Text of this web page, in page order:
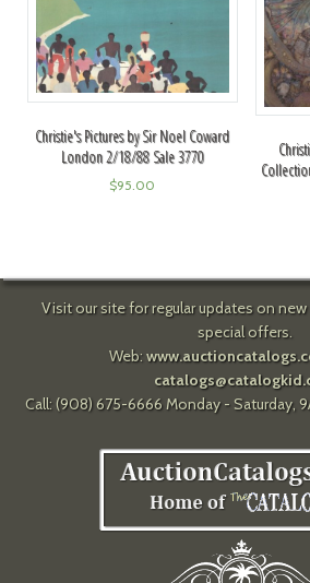
Christie's Pictures by Sir Noel Coward
London 2/18/88 Sale 3770
$95.00
Visit our site for regular updates on
special offers.
Web:
Call: (908) 675-6666 Monday - Saturday,